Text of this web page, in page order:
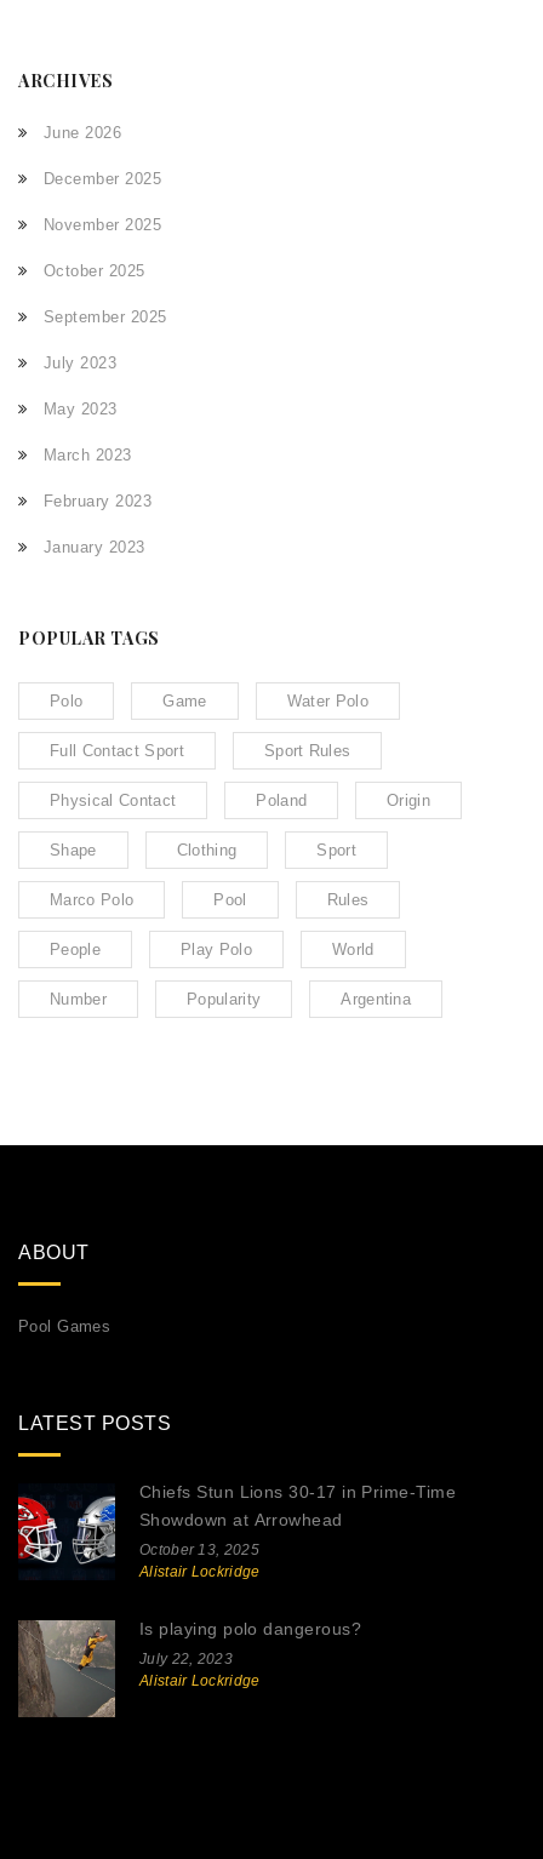
ARCHIVES
June 2026
December 2025
November 2025
October 2025
September 2025
July 2023
May 2023
March 2023
February 2023
January 2023
POPULAR TAGS
Polo Game Water Polo
Full Contact Sport Sport Rules
Physical Contact Poland Origin
Shape Clothing Sport
Marco Polo Pool Rules
People Play Polo World
Number Popularity Argentina
ABOUT
Pool Games
LATEST POSTS
Chiefs Stun Lions 30-17 in Prime‑Time
Showdown at Arrowhead
October 13, 2025
Alistair Lockridge
Is playing polo dangerous?
July 22, 2023
Alistair Lockridge